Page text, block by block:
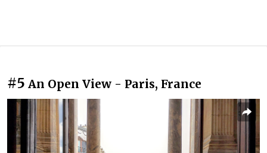
#5 An Open View - Paris, France